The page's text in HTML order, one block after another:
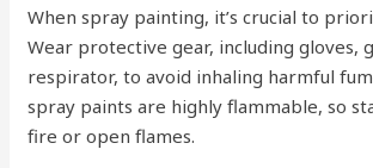
When spray painting, it’s crucial to
Wear protective gear, including gloves,
respirator, to avoid inhaling harmful
spray paints are highly flammable, so
fire or open flames.